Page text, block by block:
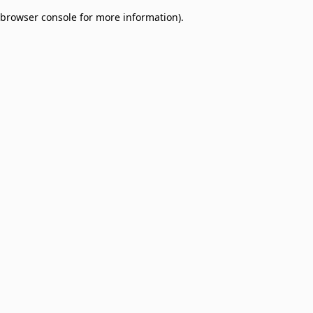
browser console for more information).